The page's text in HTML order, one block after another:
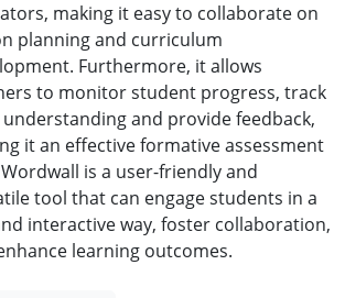
making it easy to collaborate on
planning and curriculum
Furthermore, it allows
to monitor student progress, track
and provide feedback,
it an effective formative assessment
is a user-friendly and
tool that can engage students in a
interactive way, foster collaboration,
learning outcomes.